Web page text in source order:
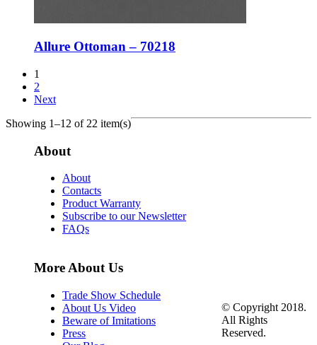
Allure Ottoman – 70218
1
2
Next
Showing 1–12 of 22 item(s)
About
About
Contacts
Product Warranty
Subscribe to our Newsletter
FAQs
More About Us
Trade Show Schedule
About Us Video
Beware of Imitations
Press
© Copyright 2018.
All Rights
Reserved.